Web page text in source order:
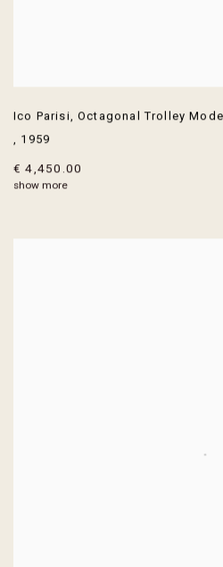
Ico Parisi,Octagonal Trolley
, 1959
€ 4,450.00
show more